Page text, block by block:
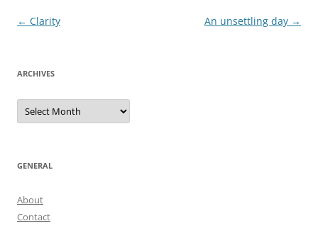
Post
← Clarity An unsettling day →
ARCHIVES
Archives
GENERAL
About
Contact